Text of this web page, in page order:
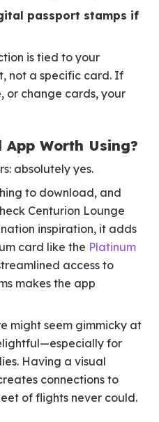
passport stamps if
is tied to your
not a specific card. If
or change cards, your
Worth Using?
absolutely yes.
to download, and
Centurion Lounge
inspiration, it adds
card like the Platinum
access to
makes the app
might seem gimmicky at
for
Having a visual
connections to
of flights never could.